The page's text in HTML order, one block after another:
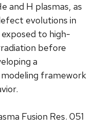
and H plasmas, as
evolutions in
to high-
before
a
framework
Fusion Res. 051